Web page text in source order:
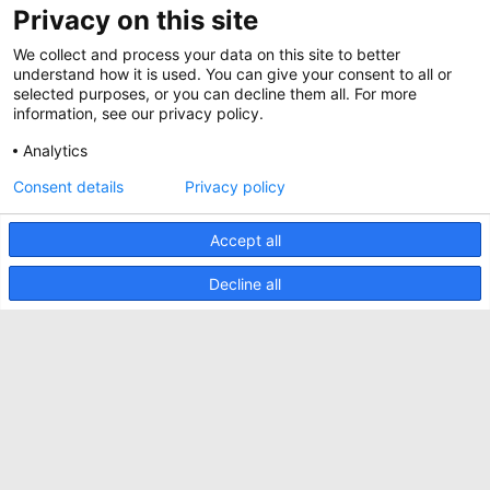
BIM Files
Magazine
Whitepapers
Specification Tools
About Minkels
Jobs
News
Contact us
Minkels uses cookies to make sure that you have
the best experience on our website. Functional
cookies ensure the correct functioning of the
website and are always used. In addition, Minkels
uses analytical cookies, social media cookies and
cookies for advertising & marketing.
Read more about the different types of cookies
. If you do not want to accept our cookies (with
the exception of functional cookies), clickhere.
Privacy on this site
We collect and process your data on this site to better
understand how it is used. You can give your consent to all or
selected purposes, or you can decline them all. For more
information, see our privacy policy.
Analytics
Accept all
Decline all
Consent details Privacy policy